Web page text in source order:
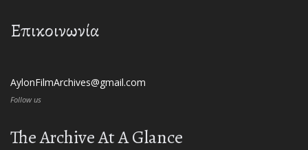
Επικοινωνία
AylonFilmArchives@gmail.com
Follow us
The Archive At A Glance